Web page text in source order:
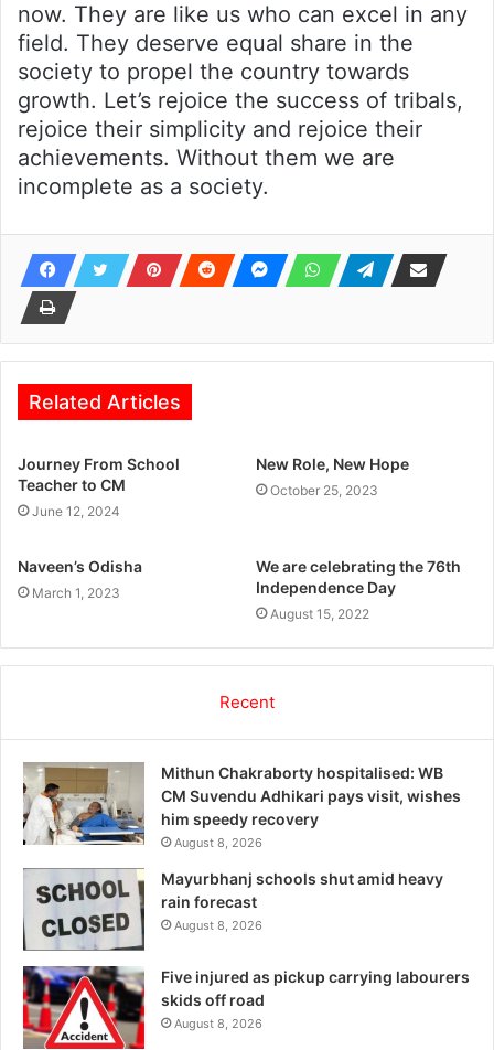
now. They are like us who can excel in any
field. They deserve equal share in the
society to propel the country towards
growth. Let’s rejoice the success of tribals,
rejoice their simplicity and rejoice their
achievements. Without them we are
incomplete as a society.
Related Articles
Journey From School
Teacher to CM
June 12, 2024
New Role, New Hope
October 25, 2023
Naveen’s Odisha
March 1, 2023
We are celebrating the 76th
Independence Day
August 15, 2022
Recent
Mithun Chakraborty hospitalised: WB
CM Suvendu Adhikari pays visit, wishes
him speedy recovery
August 8, 2026
Mayurbhanj schools shut amid heavy
rain forecast
August 8, 2026
Five injured as pickup carrying labourers
skids off road
August 8, 2026